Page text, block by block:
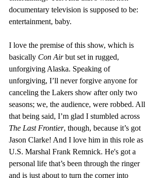
documentary television is supposed to be:
entertainment, baby.
I love the premise of this show, which is
basically Con Air but set in rugged,
unforgiving Alaska. Speaking of
unforgiving, I’ll never forgive anyone for
canceling the Lakers show after only two
seasons; we, the audience, were robbed. All
that being said, I’m glad I stumbled across
The Last Frontier, though, because it’s got
Jason Clarke! And I love him in this role as
U.S. Marshal Frank Remnick. He's got a
personal life that’s been through the ringer
and is just about to turn the corner into